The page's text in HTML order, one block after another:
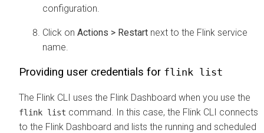
configuration.
Click on Actions > Restart next to the Flink service
name.
Providing user credentials for flink list
The Flink CLI uses the Flink Dashboard when you use the
flink list command. In this case, the Flink CLI connects
to the Flink Dashboard and lists the running and scheduled